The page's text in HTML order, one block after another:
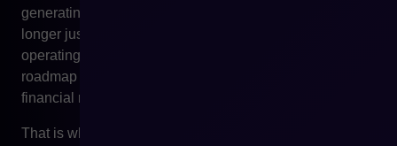
generating millions in turnover, the sales platform is no
longer just an IT system, but the foundation of the entire
operating model. Any uncertainty regarding the licence,
roadmap or maintenance costs translates directly into
financial risk.
That is why it is large stores that, often before any real